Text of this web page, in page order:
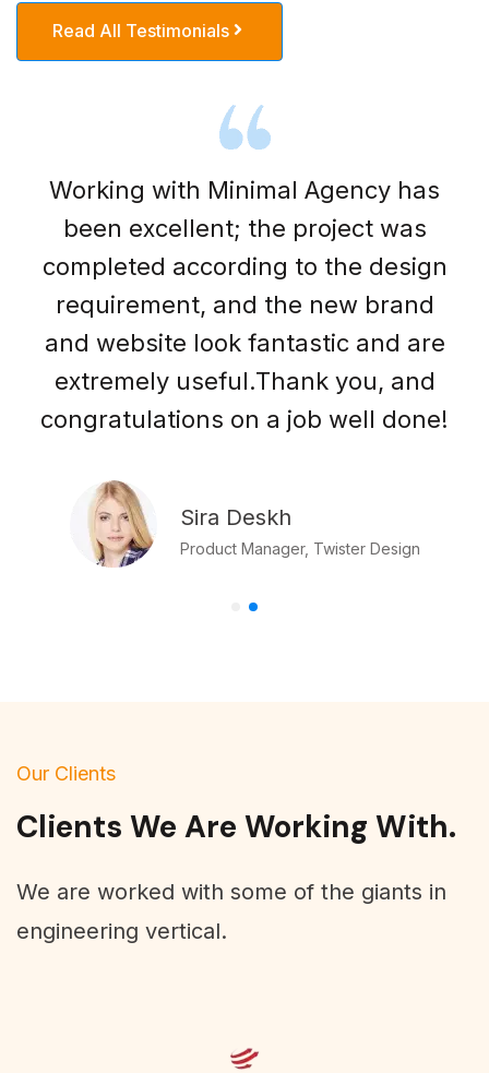
Read All Testimonials
Working with Minimal Agency has
been excellent; the project was
completed according to the design
requirement, and the new brand
and website look fantastic and are
extremely useful.Thank you, and
congratulations on a job well done!
Sira Deskh
Product Manager, Twister Design
Our Clients
Clients We Are Working With.
We are worked with some of the giants in
engineering vertical.